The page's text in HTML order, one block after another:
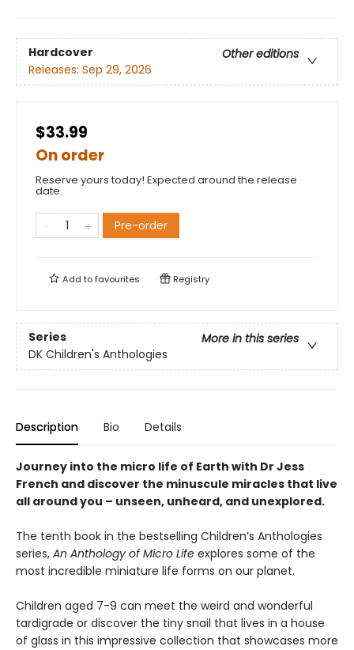
Hardcover
Other editions
Releases: Sep 29, 2026
$33.99
On order
Reserve yours today! Expected around the release
date.
Pre-order
Add tofavourites Registry
Series
More in this series
DK Children's Anthologies
Description Bio Details
Journey into the micro life of Earth with Dr Jess
French and discover the minuscule miracles that live
all around you – unseen, unheard, and unexplored.
The tenth book in the bestselling Children’s Anthologies
series, An Anthology of Micro Life explores some of the
most incredible miniature life forms on our planet.
Children aged 7-9 can meet the weird and wonderful
tardigrade or discover the tiny snail that lives in a house
of glass in this impressive collection that showcases more